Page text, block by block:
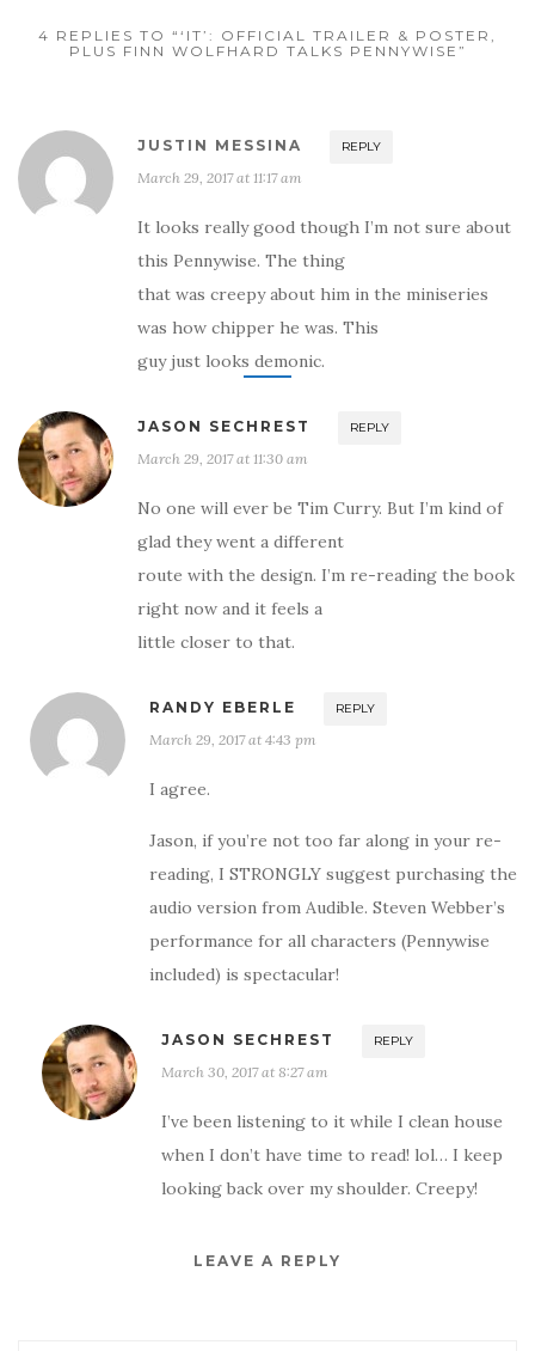
4 REPLIES TO “‘IT’: OFFICIAL TRAILER & POSTER,
PLUS FINN WOLFHARD TALKS PENNYWISE”
JUSTIN MESSINA REPLY
March 29, 2017 at 11:17 am
It looks really good though I’m not sure about
this Pennywise. The thing
that was creepy about him in the miniseries
was how chipper he was. This
guy just looks demonic.
JASON SECHREST REPLY
March 29, 2017 at 11:30 am
No one will ever be Tim Curry. But I’m kind of
glad they went a different
route with the design. I’m re-reading the book
right now and it feels a
little closer to that.
RANDY EBERLE REPLY
March 29, 2017 at 4:43 pm
I agree.
Jason, if you’re not too far along in your re-
reading, I STRONGLY suggest purchasing the
audio version from Audible. Steven Webber’s
performance for all characters (Pennywise
included) is spectacular!
JASON SECHREST REPLY
March 30, 2017 at 8:27 am
I’ve been listening to it while I clean house
when I don’t have time to read! lol… I keep
looking back over my shoulder. Creepy!
LEAVE A REPLY